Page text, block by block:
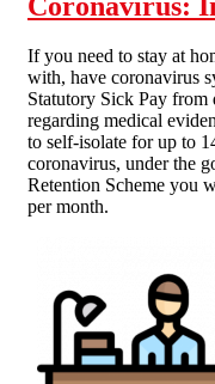
If you need to stay at
with, have coronavirus
Statutory Sick Pay
regarding medical
to self-isolate for up to
coronavirus, under the
Retention Scheme you
per month.